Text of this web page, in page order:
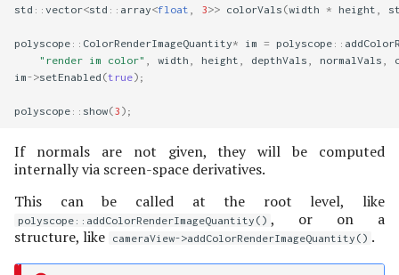
std :: vector<std :: array<float 3>> colorVals (width * height
polyscope :: ColorRenderImageQuantity* im = polyscope ::
"render im color"
width height depthVals normalVals
im->setEnabled (true);
polyscope :: show(3 );
If normals are not given, they will be computed
internally via screen-space derivatives.
This can be called at the root level, like
polyscope::addColorRenderImageQuantity() , or on a
structure, like cameraView->addColorRenderImageQuantity() .